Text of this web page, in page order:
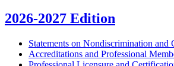
2026-2027 Edition
Statements on Nondiscrimination and
Accreditations and Professional